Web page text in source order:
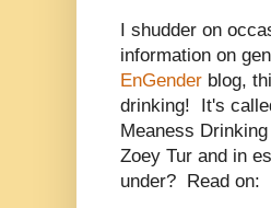
I shudder on
information on
EnGender blog,
drinking! It's
Meaness
Zoey Tur and in
under? Read on: